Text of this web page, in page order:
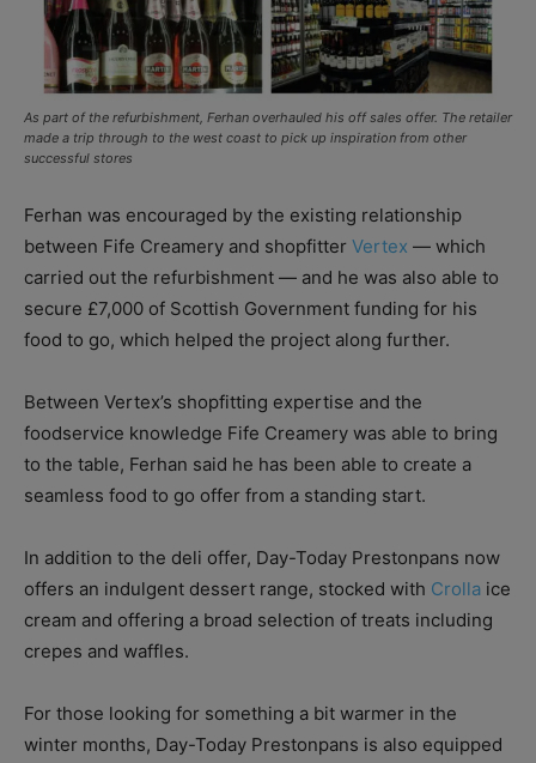
As part of the refurbishment, Ferhan overhauled his off sales offer. The retailer
made a trip through to the west coast to pick up inspiration from other
successful stores
Ferhan was encouraged by the existing relationship
between Fife Creamery and shopfitter Vertex — which
carried out the refurbishment ­— and he was also able to
secure £7,000 of Scottish Government funding for his
food to go, which helped the project along further.
Between Vertex’s shopfitting expertise and the
foodservice knowledge Fife Creamery was able to bring
to the table, Ferhan said he has been able to create a
seamless food to go offer from a standing start.
In addition to the deli offer, Day-Today Prestonpans now
offers an indulgent dessert range, stocked with Crolla ice
cream and offering a broad selection of treats including
crepes and waffles.
For those looking for something a bit warmer in the
winter months, Day-Today Prestonpans is also equipped